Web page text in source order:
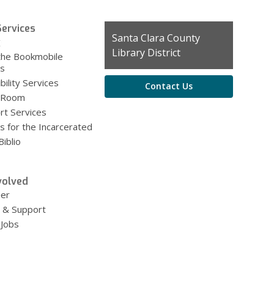
Bookmobile
Services
Services
for the Incarcerated
& Support
Contact
the
Library
Santa Clara County
Library District
Contact Us